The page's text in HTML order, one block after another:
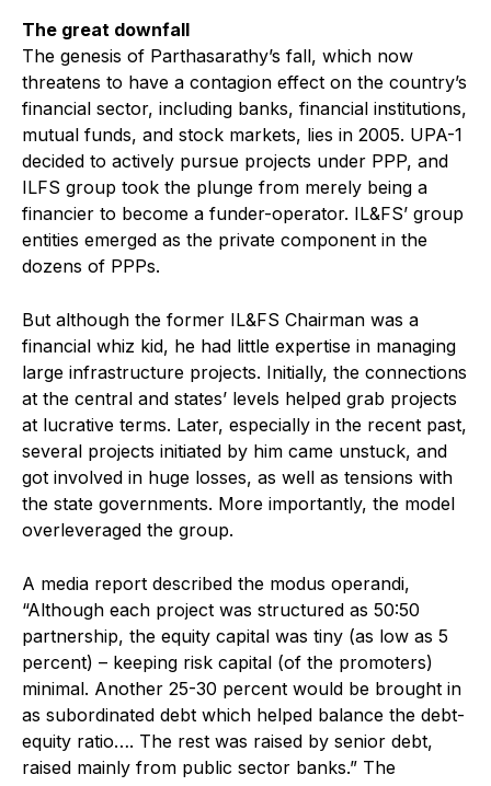
The great downfall
The genesis of Parthasarathy’s fall, which now
threatens to have a contagion effect on the country’s
financial sector, including banks, financial institutions,
mutual funds, and stock markets, lies in 2005. UPA-1
decided to actively pursue projects under PPP, and
ILFS group took the plunge from merely being a
financier to become a funder-operator. IL&FS’ group
entities emerged as the private component in the
dozens of PPPs.
But although the former IL&FS Chairman was a
financial whiz kid, he had little expertise in managing
large infrastructure projects. Initially, the connections
at the central and states’ levels helped grab projects
at lucrative terms. Later, especially in the recent past,
several projects initiated by him came unstuck, and
got involved in huge losses, as well as tensions with
the state governments. More importantly, the model
overleveraged the group.
A media report described the modus operandi,
“Although each project was structured as 50:50
partnership, the equity capital was tiny (as low as 5
percent) – keeping risk capital (of the promoters)
minimal. Another 25-30 percent would be brought in
as subordinated debt which helped balance the debt-
equity ratio…. The rest was raised by senior debt,
raised mainly from public sector banks.” The